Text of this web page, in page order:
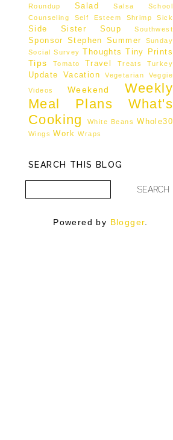
Roundup Salad Salsa
School
Counseling
Self Esteem Shrimp Sick
Side Sister Soup Southwest
Sponsor Stephen Summer
Sunday
Social Survey Thoughts Tiny Prints
Tips Tomato Travel Treats Turkey
Update Vacation Vegetarian Veggie
Videos Weekend
Weekly
Meal Plans
What's
Cooking
White Beans Whole30
Wings Work Wraps
SEARCH THIS BLOG
Powered by Blogger.